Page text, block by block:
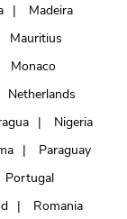
Madeira
Mauritius
Monaco
Netherlands
Nigeria
Paraguay
Portugal
Romania